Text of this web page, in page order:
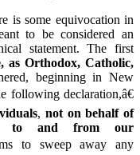
is some equivocation in
to be considered an
statement. The first
as Orthodox, Catholic,
beginning in New
following declaration,â€
, not on behalf of
to and from our
to sweep away any